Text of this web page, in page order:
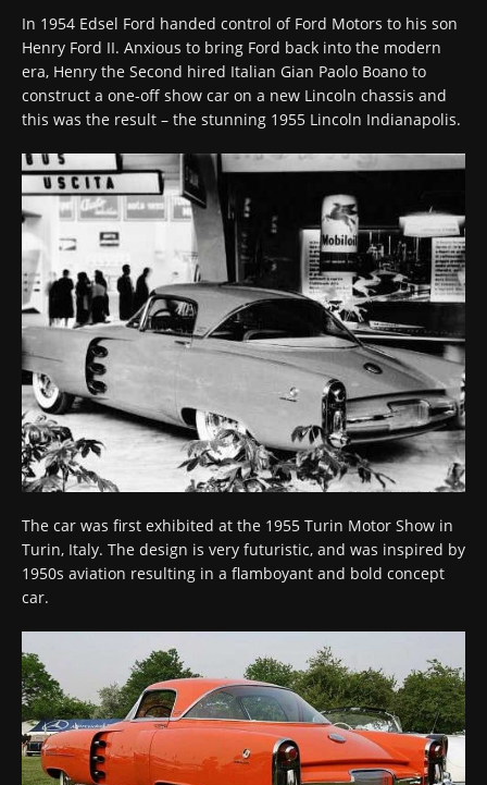
In 1954 Edsel Ford handed control of Ford Motors to his son
Henry Ford II. Anxious to bring Ford back into the modern
era, Henry the Second hired Italian Gian Paolo Boano to
construct a one-off show car on a new Lincoln chassis and
this was the result – the stunning 1955 Lincoln Indianapolis.
The car was first exhibited at the 1955 Turin Motor Show in
Turin, Italy. The design is very futuristic, and was inspired by
1950s aviation resulting in a flamboyant and bold concept
car.